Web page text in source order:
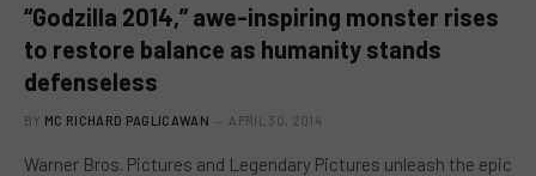
“Godzilla 2014,” awe-inspiring monster rises
to restore balance as humanity stands
defenseless
BY MC RICHARD PAGLICAWAN APRIL 30, 2014
Warner Bros. Pictures and Legendary Pictures unleash the epic